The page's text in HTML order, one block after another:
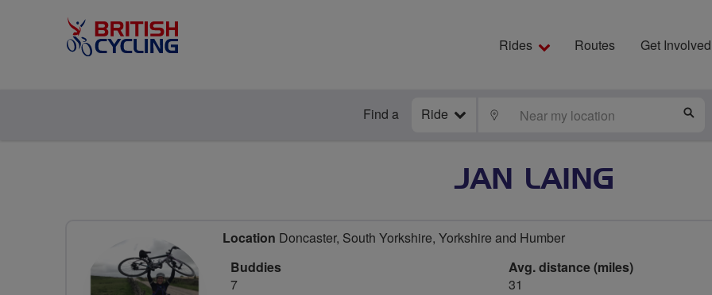
Rides Routes Get Involved
Find a Ride LOCATE
JAN LAING
Location Doncaster, South Yorkshire, Yorkshire and Humber
Buddies
7
Avg. distance (miles)
31